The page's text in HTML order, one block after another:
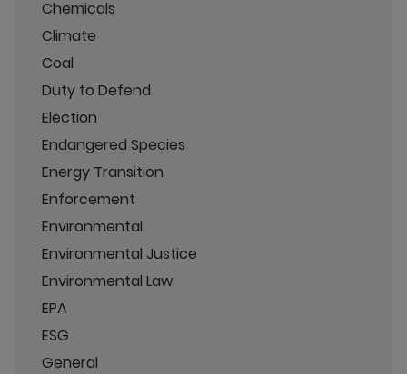
Chemicals
Climate
Coal
Duty to Defend
Election
Endangered Species
Energy Transition
Enforcement
Environmental
Environmental Justice
Environmental Law
EPA
ESG
General